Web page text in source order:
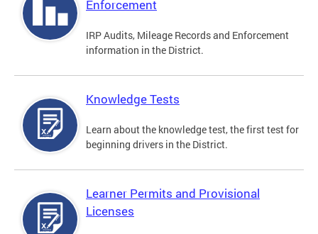
Enforcement
IRP Audits, Mileage Records and Enforcement
information in the District.
Knowledge Tests
Learn about the knowledge test, the first test for
beginning drivers in the District.
Learner Permits and Provisional
Licenses